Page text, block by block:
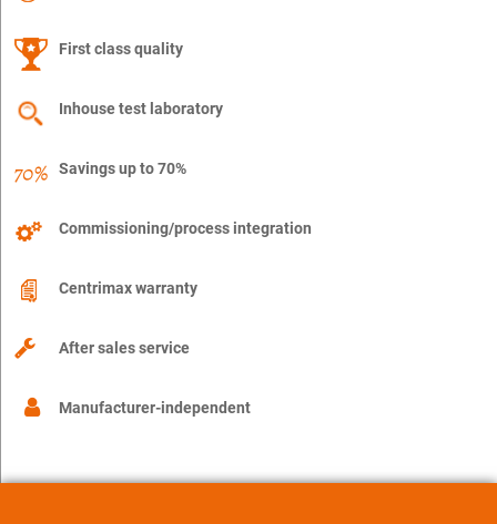
First class quality
Inhouse test laboratory
Savings up to 70%
Commissioning/process integration
Centrimax warranty
After sales service
Manufacturer-independent